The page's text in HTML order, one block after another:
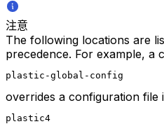
注意
The following locations are
precedence. For example, a
plastic-global-config
overrides a configuration file
plastic4